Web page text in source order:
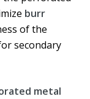
burr
of the
secondary
metal